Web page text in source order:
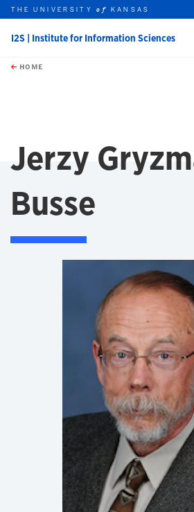
Skip to main content
this unit
THE UNIVERSITYof KANSAS
I2S | Institute for Information Sciences
HOME
Jerzy
Busse